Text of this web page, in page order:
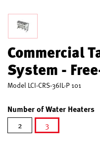
Commercial
System -
Model LCI-CRS-36IL-P 101
Number of Water Heaters
2
3